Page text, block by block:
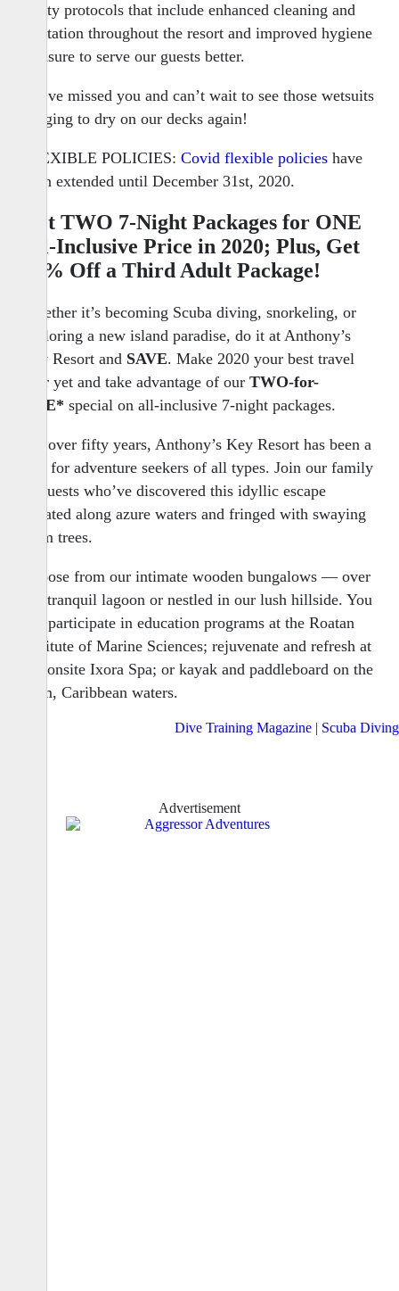
safety protocols that include enhanced cleaning and
sanitation throughout the resort and improved hygiene
measure to serve our guests better.
We’ve missed you and can’t wait to see those wetsuits
hanging to dry on our decks again!
FLEXIBLE POLICIES: Covid flexible policies have
been extended until December 31st, 2020.
Get TWO 7-Night Packages for ONE
All-Inclusive Price in 2020; Plus, Get
50% Off a Third Adult Package!
Whether it’s becoming Scuba diving, snorkeling, or
exploring a new island paradise, do it at Anthony’s
Key Resort and SAVE. Make 2020 your best travel
year yet and take advantage of our TWO-for-
ONE* special on all-inclusive 7-night packages.
For over fifty years, Anthony’s Key Resort has been a
lure for adventure seekers of all types. Join our family
of guests who’ve discovered this idyllic escape
situated along azure waters and fringed with swaying
palm trees.
Choose from our intimate wooden bungalows — over
our tranquil lagoon or nestled in our lush hillside. You
can participate in education programs at the Roatan
Institute of Marine Sciences; rejuvenate and refresh at
our onsite Ixora Spa; or kayak and paddleboard on the
calm, Caribbean waters.
Advertisement